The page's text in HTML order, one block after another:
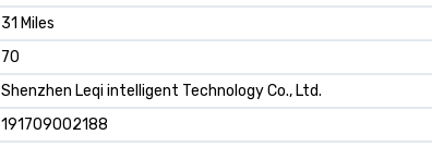
31 Miles
70
Shenzhen Leqi intelligent Technology Co., Ltd.
191709002188